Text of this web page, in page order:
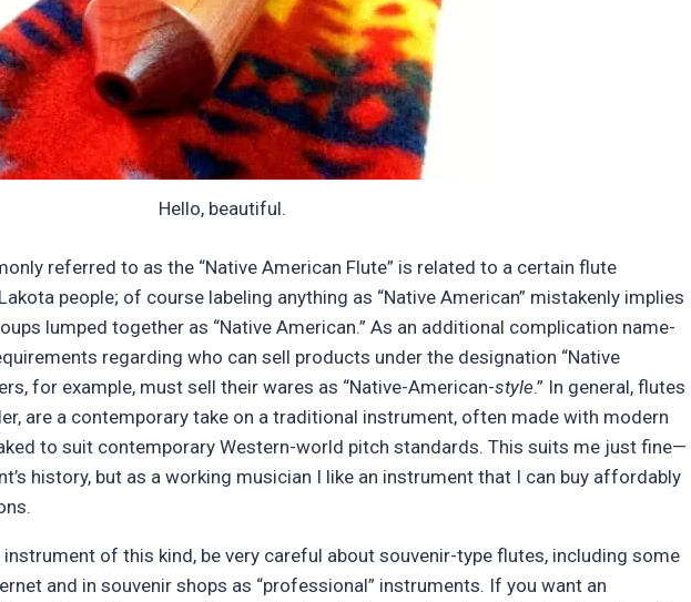
Hello, beautiful.
referred to as the “Native American Flute” is related to a certain flute
people; of course labeling anything as “Native American” mistakenly implies
lumped together as “Native American.” As an additional complication name-
regarding who can sell products under the designation “Native
for example, must sell their wares as “Native-American-style.” In general, flutes
are a contemporary take on a traditional instrument, often made with modern
to suit contemporary Western-world pitch standards. This suits me just fine—
history, but as a working musician I like an instrument that I can buy affordably
of this kind, be very careful about souvenir-type flutes, including some
and in souvenir shops as “professional” instruments. If you want an